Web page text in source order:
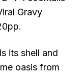
Gravy
its shell and
oasis from